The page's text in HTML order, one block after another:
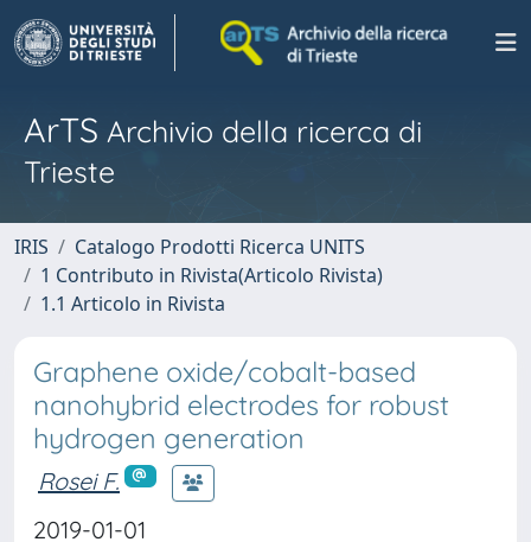
ArTS Archivio della ricerca di
Trieste
IRIS
Catalogo Prodotti Ricerca UNITS
1 Contributo in Rivista(Articolo Rivista)
1.1 Articolo in Rivista
Graphene oxide/cobalt-based
nanohybrid electrodes for robust
hydrogen generation
Rosei F.
2019-01-01